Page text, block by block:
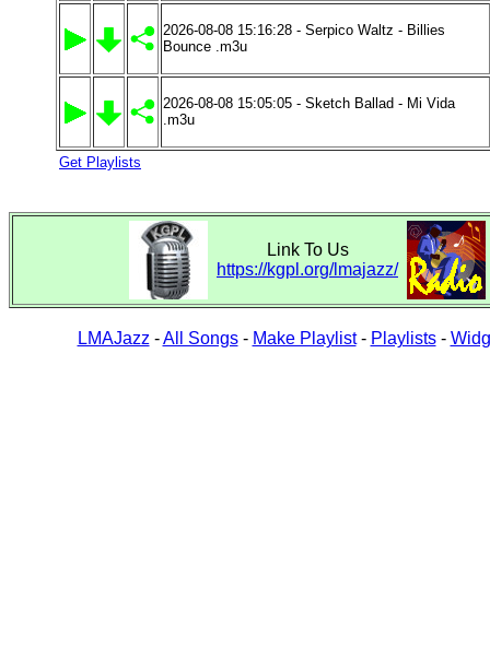
2026-08-08 15:16:28 - Serpico Waltz - Billies
Bounce .m3u
2026-08-08 15:05:05 - Sketch Ballad - Mi Vida
.m3u
Get Playlists
Link To Us
https://kgpl.org/lmajazz/
LMAJazz -All Songs- Make Playlist- Playlists-